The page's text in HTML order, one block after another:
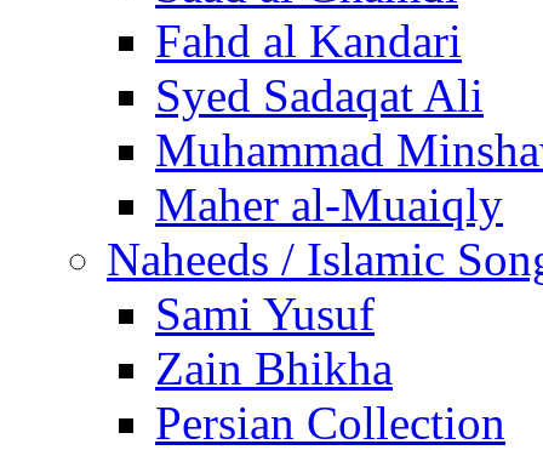
Fahd al Kandari
Syed Sadaqat Ali
Muhammad
Maher al-Muaiqly
Naheeds / Islamic
Sami Yusuf
Zain Bhikha
Persian Collection